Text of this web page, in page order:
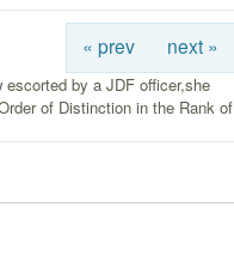
« prev next »
escorted by a JDF officer,she
of Distinction in the Rank of